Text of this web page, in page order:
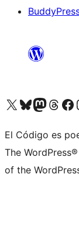
Visit our X (formerly Twitter) account
Visit our Bluesky account
Visit our Mastodon
Visit ourVisit our
El Código es
The
of the